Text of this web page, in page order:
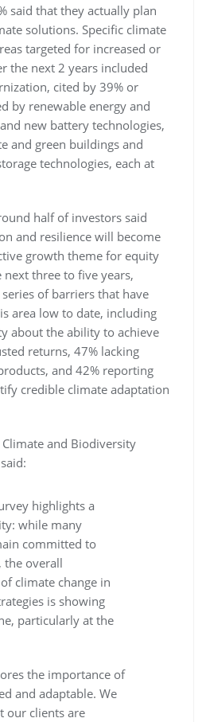
said that they actually plan
solutions. Specific climate
targeted for increased or
the next 2 years included
cited by 39% or
by renewable energy and
new battery technologies,
and green buildings and
technologies, each at
half of investors said
and resilience will become
growth theme for equity
three to five years,
of barriers that have
area low to date, including
about the ability to achieve
returns, 47% lacking
and 42% reporting
credible climate adaptation
and Biodiversity
highlights a
while many
committed to
the overall
climate change in
is showing
particularly at the
the importance of
and adaptable. We
our clients are